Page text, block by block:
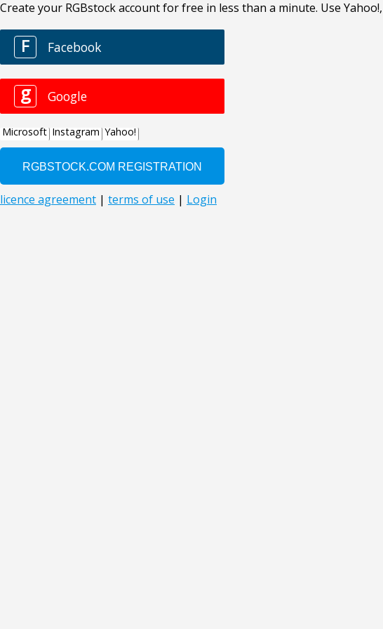
Create your RGBstock account for free in less than a minute. Use
F Facebook
g Google
Microsoft Instagram Yahoo!
licence agreement | terms of use | Login